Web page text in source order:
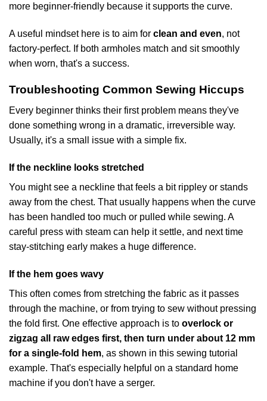
more beginner-friendly because it supports the curve.
A useful mindset here is to aim for clean and even, not
factory-perfect. If both armholes match and sit smoothly
when worn, that's a success.
Troubleshooting Common Sewing Hiccups
Every beginner thinks their first problem means they've
done something wrong in a dramatic, irreversible way.
Usually, it's a small issue with a simple fix.
If the neckline looks stretched
You might see a neckline that feels a bit rippley or stands
away from the chest. That usually happens when the curve
has been handled too much or pulled while sewing. A
careful press with steam can help it settle, and next time
stay-stitching early makes a huge difference.
If the hem goes wavy
This often comes from stretching the fabric as it passes
through the machine, or from trying to sew without pressing
the fold first. One effective approach is to overlock or
zigzag all raw edges first, then turn under about 12 mm
for a single-fold hem, as shown in this sewing tutorial
example. That's especially helpful on a standard home
machine if you don't have a serger.